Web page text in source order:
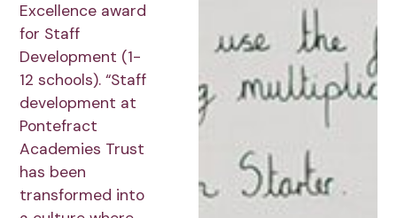
Excellence award
for Staff
Development (1-
12 schools). “Staff
development at
Pontefract
Academies Trust
has been
transformed into